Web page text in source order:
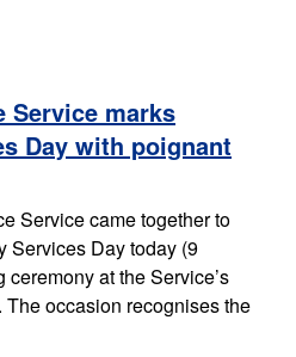
Service marks
Day with poignant
Service came together to
Services Day today (9
at the Service’s
occasion recognises the